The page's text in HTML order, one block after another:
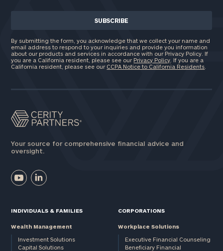
By submitting the form, you acknowledge that we collect your name and
email address to respond to your inquiries and provide you information
about our products and services in accordance with our Privacy Policy. If
you are a California resident, please see our Privacy Policy . If you are a
California resident, please see our CCPA Notice to California Residents
Your source for comprehensive financial advice and
oversight.
INDIVIDUALS & FAMILIES
Wealth Management
Investment Solutions
Capital Solutions
CORPORATIONS
Workplace Solutions
Executive Financial Counseling
Beneficiary Financial